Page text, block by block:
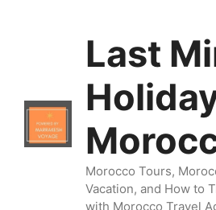
Last
Morocco Tours,
Vacation, and How to
with Morocco Travel